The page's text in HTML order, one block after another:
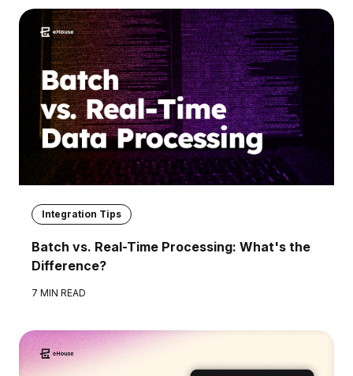
Integration Tips
Batch vs. Real-Time Processing: What's the
Difference?
7 MIN READ